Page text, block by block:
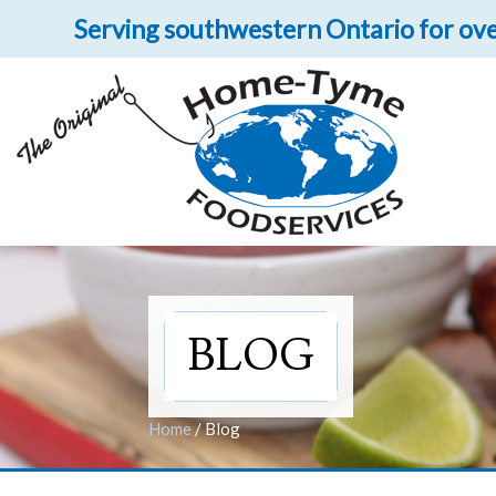
Serving southwestern Ontario for
BLOG
Home/Blog
Get upclose and